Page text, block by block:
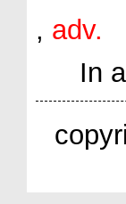
, adv.
In